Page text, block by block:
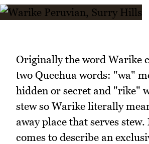
Originally the word Warike
two Quechua words: "wa"
hidden or secret and "rike"
stew so Warike literally
away place that serves
comes to describe an